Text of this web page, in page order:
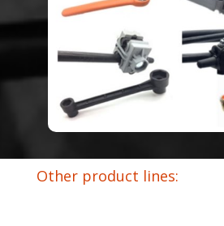
Other product lines: